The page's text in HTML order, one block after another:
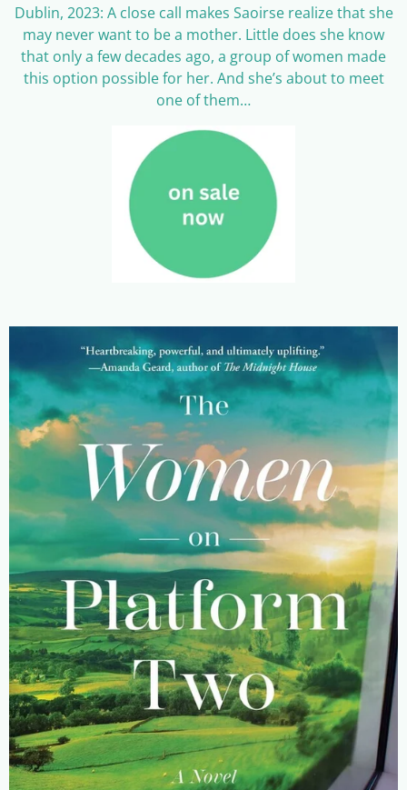
Dublin, 2023: A close call makes Saoirse realize that she
may never want to be a mother. Little does she know
that only a few decades ago, a group of women made
this option possible for her. And she’s about to meet
one of them…